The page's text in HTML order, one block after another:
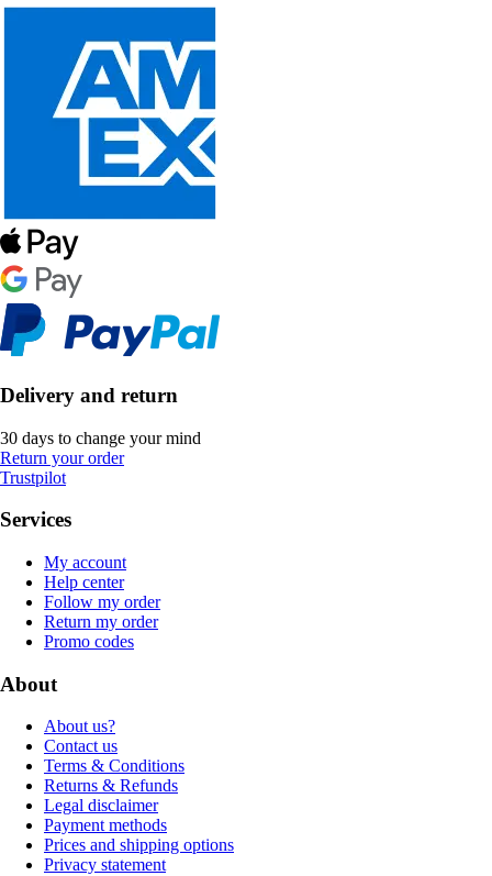
Delivery and return
30 days to change your mind
Return your order
Trustpilot
Services
My account
Help center
Follow my order
Return my order
Promo codes
About
About us?
Contact us
Terms & Conditions
Returns & Refunds
Legal disclaimer
Payment methods
Prices and shipping options
Privacy statement